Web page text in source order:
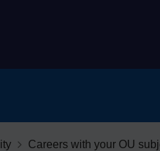
Careers with your OU